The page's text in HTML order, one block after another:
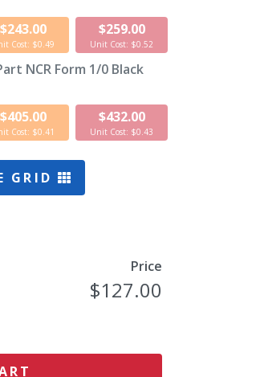
$243.00
Cost: $0.49
$259.00
Unit Cost: $0.52
NCR Form 1/0 Black
$405.00
Cost: $0.41
$432.00
Unit Cost: $0.43
GRID
Price
$127.00